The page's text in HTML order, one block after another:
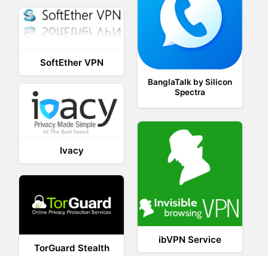
BanglaTalk by Silicon
Spectra
SoftEther VPN
Ivacy
ibVPN Service
TorGuard Stealth